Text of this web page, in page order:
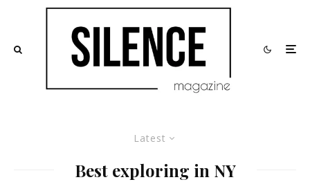
Latest
Best exploring in NY